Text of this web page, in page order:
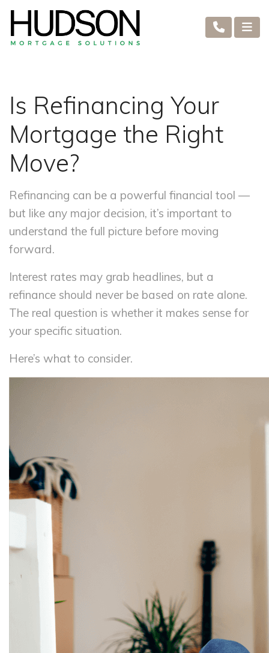
Is Refinancing Your
Mortgage the Right
Move?
Refinancing can be a powerful financial tool —
but like any major decision, it’s important to
understand the full picture before moving
forward.
Interest rates may grab headlines, but a
refinance should never be based on rate alone.
The real question is whether it makes sense for
your specific situation.
Here’s what to consider.